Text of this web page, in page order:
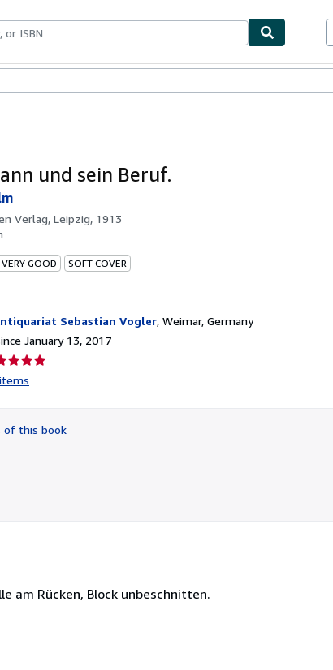
und sein Beruf.
Verlag, Leipzig, 1913
GOOD SOFT COVER
Sebastian Vogler, Weimar, Germany
January 13, 2017
of this book
am Rücken, Block unbeschnitten.